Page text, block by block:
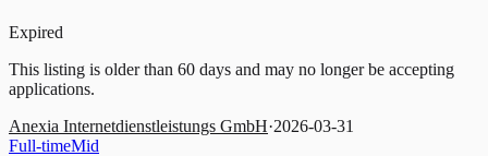
Expired
This listing is older than 60 days and may no longer be accepting
applications.
Anexia Internetdienstleistungs GmbH·2026-03-31
Full-timeMid